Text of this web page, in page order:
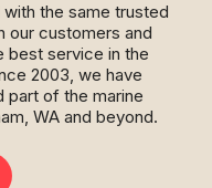
with the same trusted
our customers and
service in the
2003, we have
part of the marine
WA and beyond.